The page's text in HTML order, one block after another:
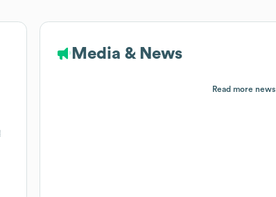
Media & News
Read more news